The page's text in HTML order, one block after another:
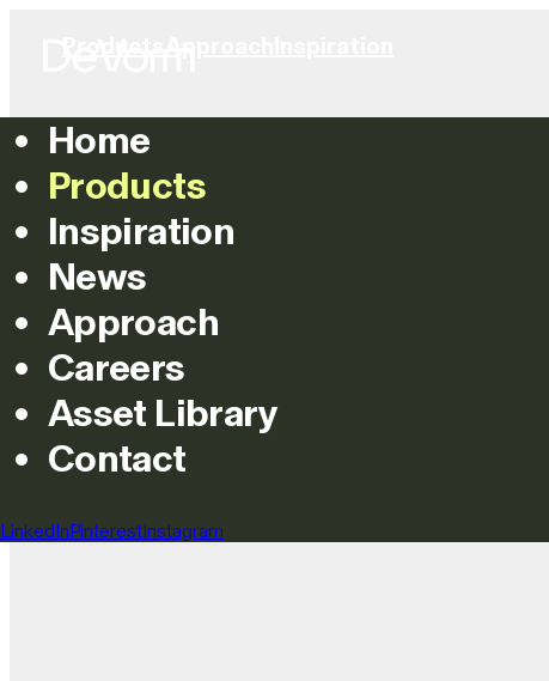
Home
Products
Inspiration
News
Approach
Careers
Asset Library
Contact
LinkedInPinterestInstagram